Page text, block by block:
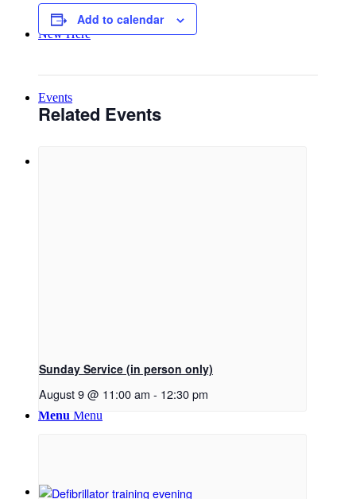
New Here
Events
Menu Menu
Link to Facebook
Add to calendar
Related Events
Sunday Service (in person only)
August 9 @ 11:00 am - 12:30 pm